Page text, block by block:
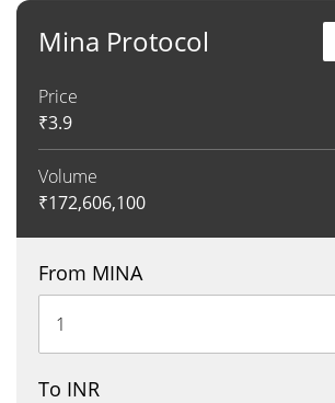
Mina Protocol
Price
₹3.9
Volume
₹172,606,100
From MINA
To INR